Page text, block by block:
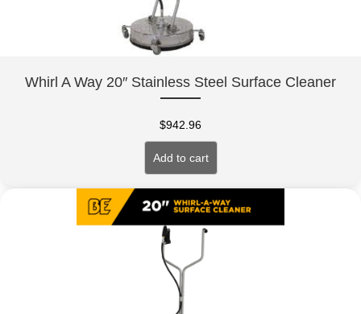
Whirl A Way 20″ Stainless Steel Surface Cleaner
$942.96
Add to cart